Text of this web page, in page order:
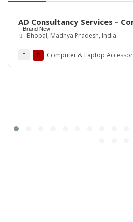
Brand New
AD Consultancy Services –
Bhopal, Madhya Pradesh, India
Computer & Laptop